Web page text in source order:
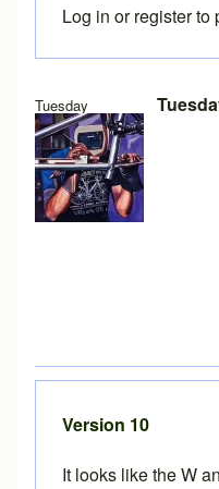
Tuesday
In reply to Dimension
Log in orregisterto
Version 10
It looks like the W